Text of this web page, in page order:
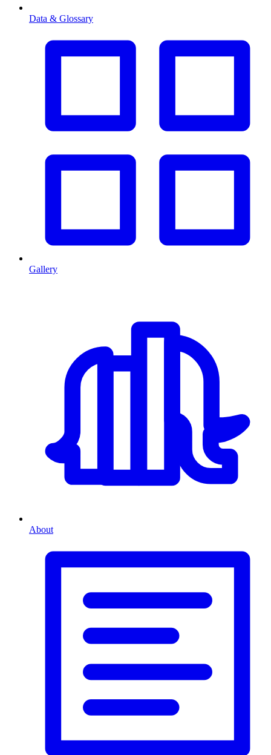
Data & Glossary
Gallery
About